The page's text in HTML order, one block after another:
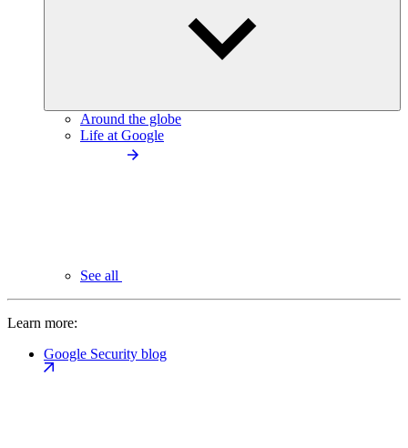
Around the globe
Life at Google
See all
Learn more:
Google Security blog